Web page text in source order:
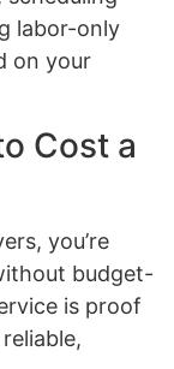
labor-only
on your
Cost a
you’re
budget-
is proof